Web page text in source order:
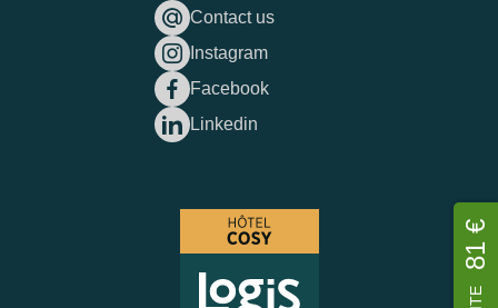
Contact us
Instagram
Facebook
Linkedin
81 €